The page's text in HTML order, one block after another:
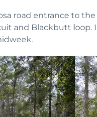
road entrance to
and Blackbutt loop.